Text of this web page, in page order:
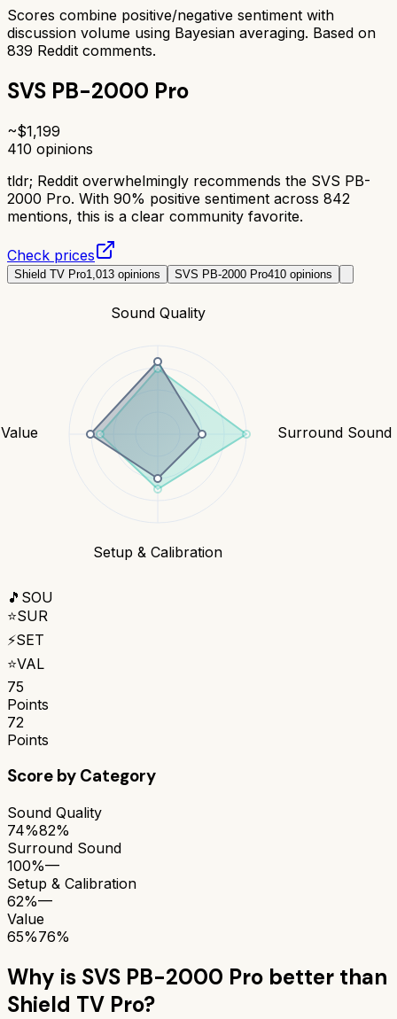
Scores combine positive/negative sentiment with
discussion volume using Bayesian averaging. Based on
839 Reddit comments.
SVS PB-2000 Pro
~$1,199
410 opinions
tldr; Reddit overwhelmingly recommends the SVS PB-
2000 Pro. With 90% positive sentiment across 842
mentions, this is a clear community favorite.
Check prices
Shield TV Pro1,013 opinions SVS PB-2000 Pro410 opinions
Sound Quality
Surround Sound
Setup & Calibration
Value
🎵 SOU
⭐SUR
⚡SET
⭐VAL
75
Points
72
Points
Score by Category
Sound Quality
74%82%
Surround Sound
100%—
Setup & Calibration
62%—
Value
65%76%
Why is SVS PB-2000 Pro better than
Shield TV Pro?